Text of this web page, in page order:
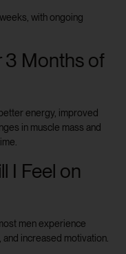
with ongoing
3 Months of
energy, improved
in muscle mass and
I Feel on
men experience
increased motivation.